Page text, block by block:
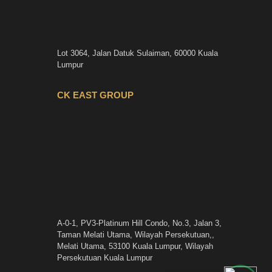
Lot 3064, Jalan Datuk Sulaiman, 60000 Kuala
Lumpur
CK EAST GROUP
A-0-1, PV3-Platinum Hill Condo, No.3, Jalan 3,
Taman Melati Utama, Wilayah Persekutuan,,
Melati Utama, 53100 Kuala Lumpur, Wilayah
Persekutuan Kuala Lumpur